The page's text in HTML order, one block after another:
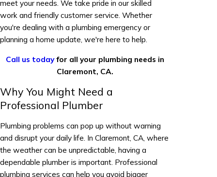
meet your needs. We take pride in our skilled
work and friendly customer service. Whether
you're dealing with a plumbing emergency or
planning a home update, we're here to help.
Call us todayfor all your plumbing needs in
Claremont, CA.
Why You Might Need a
Professional Plumber
Plumbing problems can pop up without warning
and disrupt your daily life. In Claremont, CA, where
the weather can be unpredictable, having a
dependable plumber is important. Professional
plumbing services can help you avoid bigger